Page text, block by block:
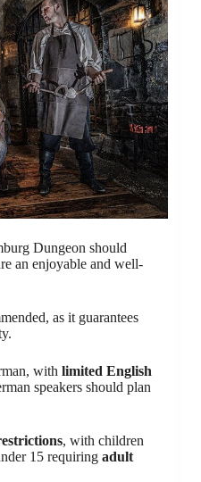
Dungeon should
an enjoyable and well-
as it guarantees
with limited English
speakers should plan
, with children
15 requiring adult